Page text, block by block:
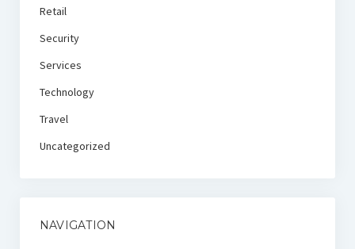
Retail
Security
Services
Technology
Travel
Uncategorized
NAVIGATION